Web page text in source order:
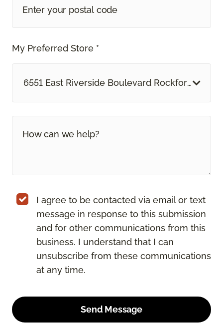
My Preferred Store *
6551 East Riverside Boulevard Rockford, IL
I agree to be contacted via email or text
message in response to this submission
and for other communications from this
business. I understand that I can
unsubscribe from these communications
at any time.
Send Message